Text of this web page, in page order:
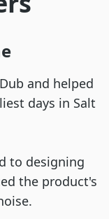
and helped
days in Salt
to designing
the product's